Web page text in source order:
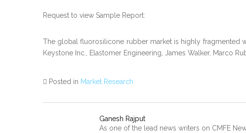
Request to view Sample Report:
The global fluorosilicone rubber market is highly fragmented
Keystone Inc., Elastomer Engineering, James Walker, Marco
Posted in Market Research
Ganesh Rajput
As one of the lead news writers on CMFE